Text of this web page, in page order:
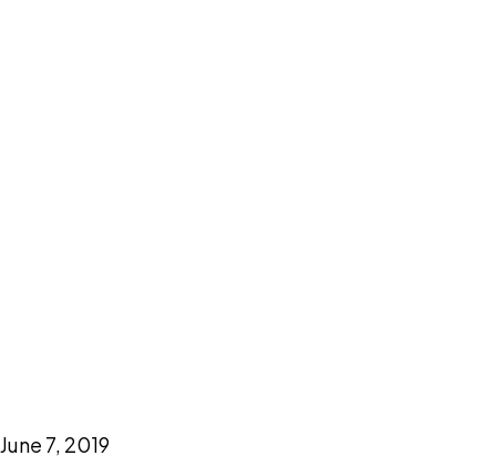
June 7, 2019